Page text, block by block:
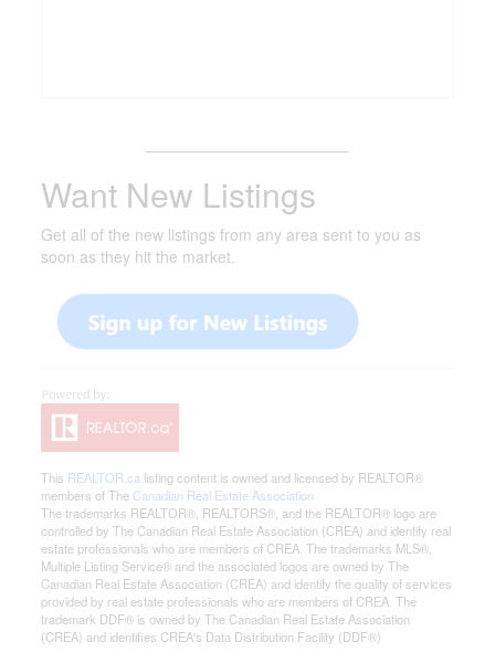
Want New Listings
Get all of the new listings from any area sent to you as
soon as they hit the market.
This REALTOR.ca listing content is owned and licensed by REALTOR®
members of The Canadian Real Estate Association
The trademarks REALTOR®, REALTORS®, and the REALTOR® logo are
controlled by The Canadian Real Estate Association (CREA) and identify real
estate professionals who are members of CREA. The trademarks MLS®,
Multiple Listing Service® and the associated logos are owned by The
Canadian Real Estate Association (CREA) and identify the quality of services
provided by real estate professionals who are members of CREA. The
trademark DDF® is owned by The Canadian Real Estate Association
(CREA) and identifies CREA's Data Distribution Facility (DDF®)